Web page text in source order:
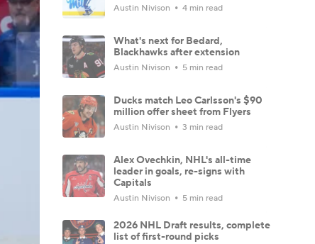
Austin Nivison 4 min read
What's next for Bedard,
Blackhawks after extension
Austin Nivison 5 min read
Ducks match Leo Carlsson's $90
million offer sheet from Flyers
Austin Nivison 3 min read
Alex Ovechkin, NHL's all-time
leader in goals, re-signs with
Capitals
Austin Nivison 5 min read
2026 NHL Draft results, complete
list of first-round picks